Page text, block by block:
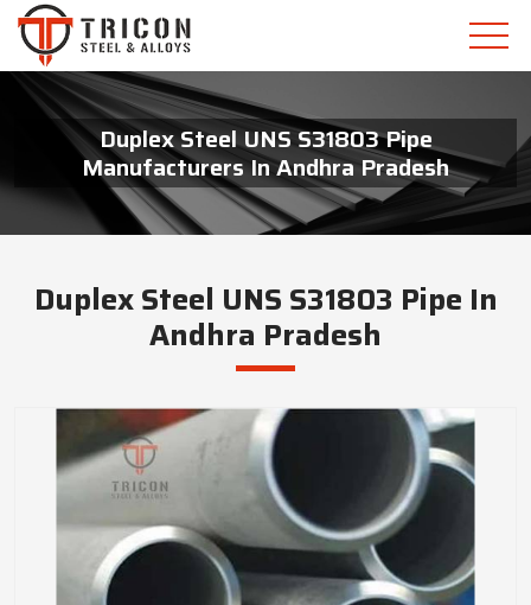
Duplex Steel UNS S31803 Pipe
Manufacturers In Andhra Pradesh
Duplex Steel UNS S31803 Pipe In
Andhra Pradesh